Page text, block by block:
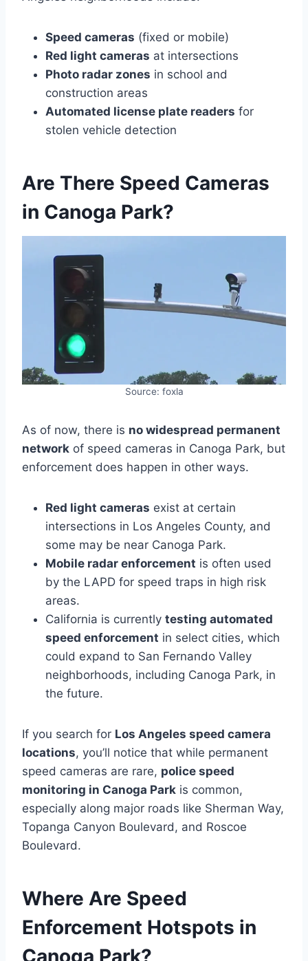
Speed cameras (fixed or mobile)
Red light cameras at intersections
Photo radar zones in school and
construction areas
Automated license plate readers for
stolen vehicle detection
Are There Speed Cameras
in Canoga Park?
Source: foxla
As of now, there is no widespread permanent
network of speed cameras in Canoga Park, but
enforcement does happen in other ways.
Red light cameras exist at certain
intersections in Los Angeles County, and
some may be near Canoga Park.
Mobile radar enforcement is often used
by the LAPD for speed traps in high risk
areas.
California is currently testing automated
speed enforcement in select cities, which
could expand to San Fernando Valley
neighborhoods, including Canoga Park, in
the future.
If you search for Los Angeles speed camera
locations, you’ll notice that while permanent
speed cameras are rare, police speed
monitoring in Canoga Park is common,
especially along major roads like Sherman Way,
Topanga Canyon Boulevard, and Roscoe
Boulevard.
Where Are Speed
Enforcement Hotspots in
Canoga Park?